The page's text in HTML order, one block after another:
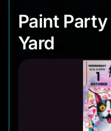
Paint
Paint
Yard